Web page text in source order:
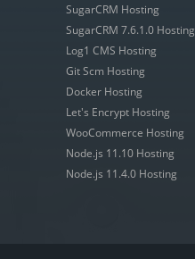
SugarCRM Hosting
SugarCRM 7.6.1.0 Hosting
Log1 CMS Hosting
Git Scm Hosting
Docker Hosting
Let's Encrypt Hosting
WooCommerce Hosting
Node.js 11.10 Hosting
Node.js 11.4.0 Hosting